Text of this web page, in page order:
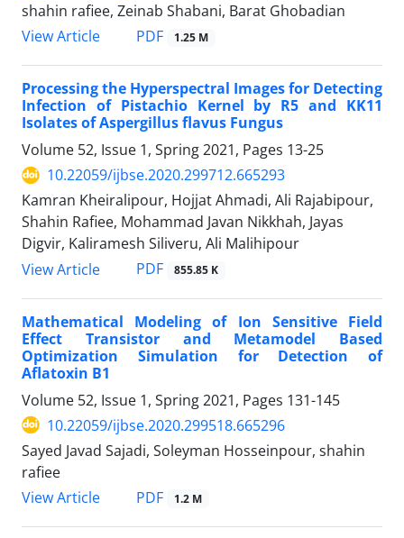
shahin rafiee, Zeinab Shabani, Barat Ghobadian
View Article
PDF 1.25 M
Processing the Hyperspectral Images for Detecting
Infection of Pistachio Kernel by R5 and KK11
Isolates of Aspergillus flavus Fungus
Volume 52, Issue 1, Spring 2021, Pages 13-25
10.22059/ijbse.2020.299712.665293
Kamran Kheiralipour, Hojjat Ahmadi, Ali Rajabipour,
Shahin Rafiee, Mohammad Javan Nikkhah, Jayas
Digvir, Kaliramesh Siliveru, Ali Malihipour
View Article
PDF 855.85 K
Mathematical Modeling of Ion Sensitive Field
Effect Transistor and Metamodel Based
Optimization Simulation for Detection of
Aflatoxin B1
Volume 52, Issue 1, Spring 2021, Pages 131-145
10.22059/ijbse.2020.299518.665296
Sayed Javad Sajadi, Soleyman Hosseinpour, shahin
rafiee
View Article
PDF 1.2 M